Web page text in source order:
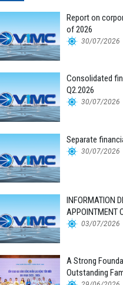
Report on
of 2026
30/07/2026
Consolidated
Q2.2026
30/07/2026
Separate
30/07/2026
INFORMATION
APPOINTMENT
FOR THE 2026
03/07/2026
A Strong
Outstanding